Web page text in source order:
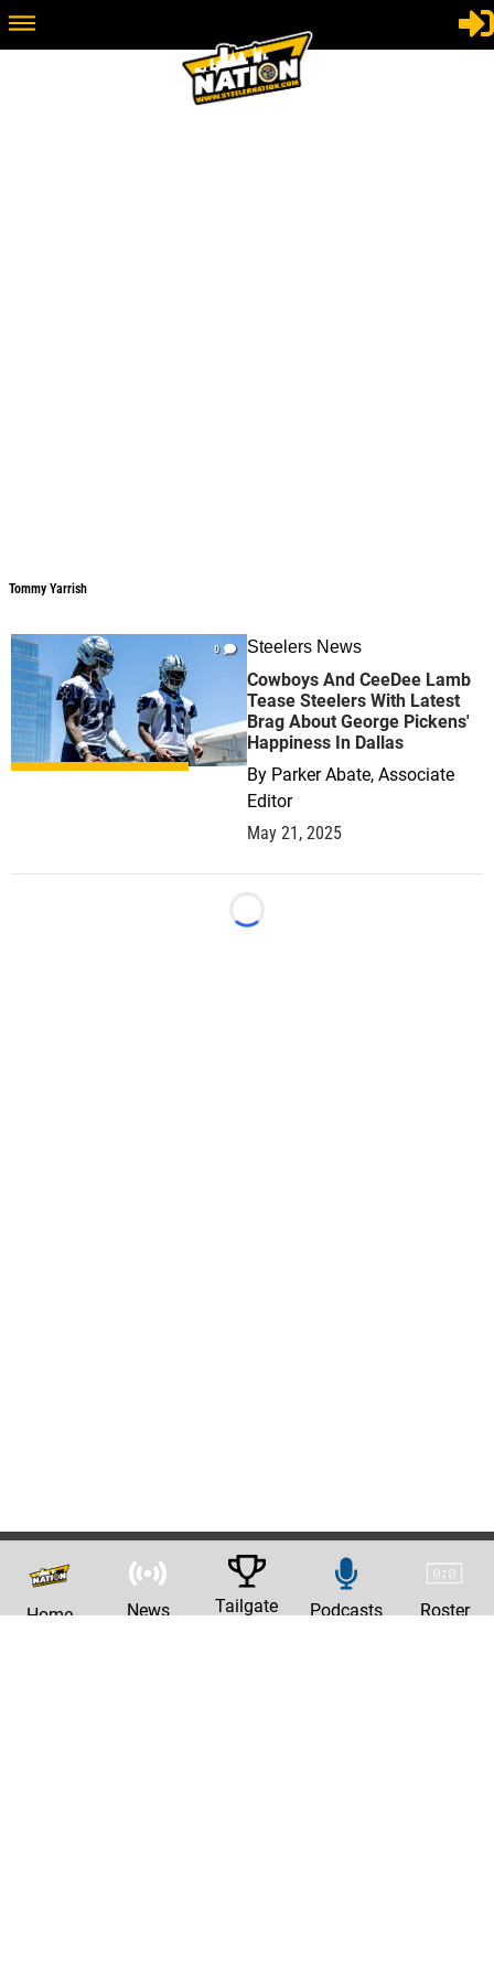
Tommy Yarrish
0 Steelers News
Cowboys And CeeDee Lamb
Tease Steelers With Latest
Brag About George Pickens'
Happiness In Dallas
By Parker Abate, Associate
Editor
May 21, 2025
Loading...
Home News Tailgate Podcasts Roster